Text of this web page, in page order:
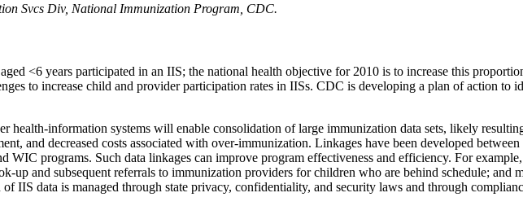
Svcs Div, National Immunization Program, CDC.
<6 years participated in an IIS; the national health objective for 2010 is to increase this
to increase child and provider participation rates in IISs. CDC is developing a plan of action to
health-information systems will enable consolidation of large immunization data sets, likely
and decreased costs associated with over-immunization. Linkages have been developed
WIC programs. Such data linkages can improve program effectiveness and efficiency. For
up and subsequent referrals to immunization providers for children who are behind schedule; and
IIS data is managed through state privacy, confidentiality, and security laws and through